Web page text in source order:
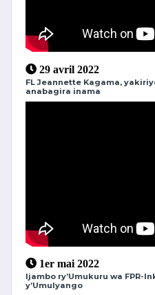
29 avril 2022
FL Jeannette Kagama,
anabagira inama
1er mai 2022
Ijambo ry’Umukuru wa FPR-
y’Umulyango